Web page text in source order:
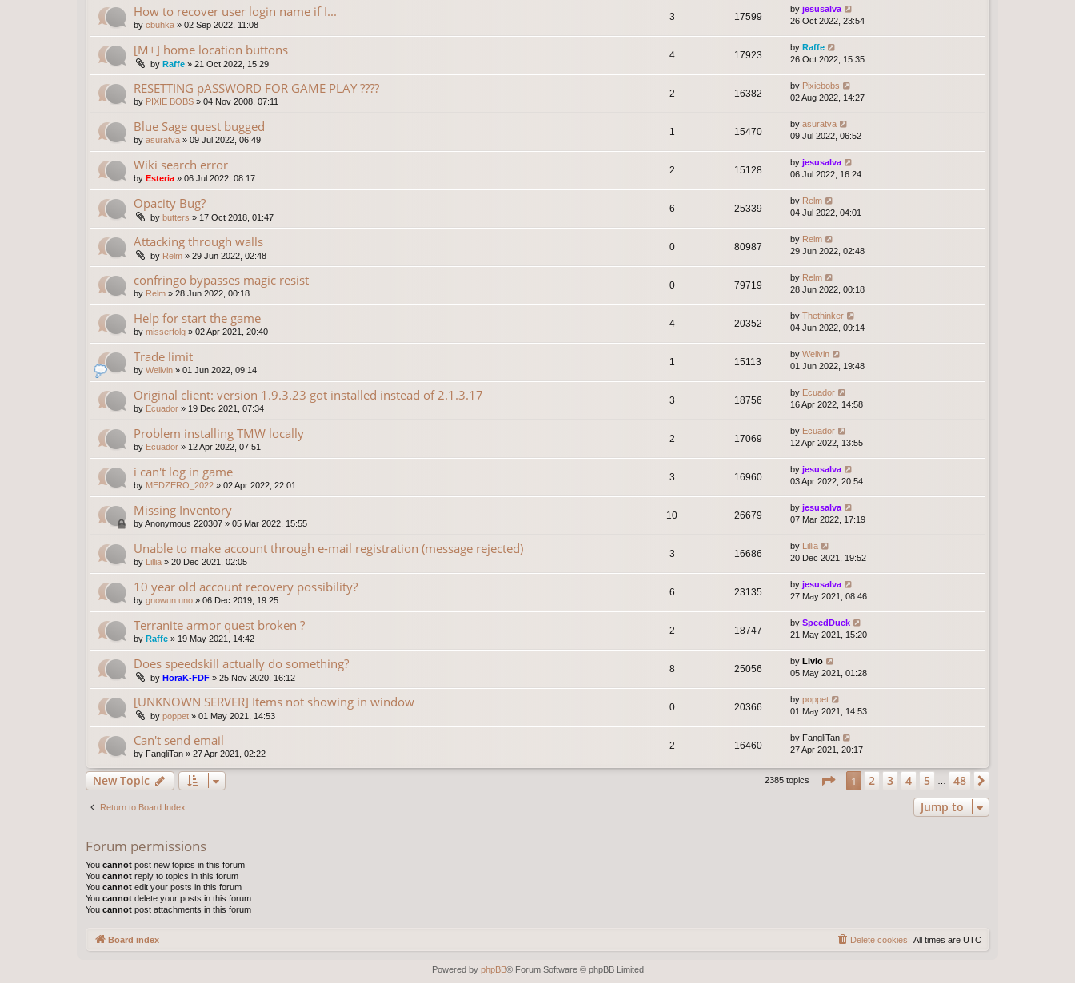
How to recover user login name if I...
by cbuhka » 02 Sep 2022, 11:08
3 17599
by jesusalva
26 Oct 2022, 23:54
[M+] home location buttons
by Raffe » 21 Oct 2022, 15:29
4 17923
by Raffe
26 Oct 2022, 15:35
RESETTING pASSWORD FOR GAME PLAY ????
by PIXIE BOBS » 04 Nov 2008, 07:11
2 16382
by Pixiebobs
02 Aug 2022, 14:27
Blue Sage quest bugged
by asuratva » 09 Jul 2022, 06:49
1 15470
by asuratva
09 Jul 2022, 06:52
Wiki search error
by Esteria » 06 Jul 2022, 08:17
2 15128
by jesusalva
06 Jul 2022, 16:24
Opacity Bug?
by butters » 17 Oct 2018, 01:47
6 25339
by Relm
04 Jul 2022, 04:01
Attacking through walls
by Relm » 29 Jun 2022, 02:48
0 80987
by Relm
29 Jun 2022, 02:48
confringo bypasses magic resist
by Relm » 28 Jun 2022, 00:18
0 79719
by Relm
28 Jun 2022, 00:18
Help for start the game
by misserfolg » 02 Apr 2021, 20:40
4 20352
by Thethinker
04 Jun 2022, 09:14
Trade limit
by Wellvin » 01 Jun 2022, 09:14
1 15113
by Wellvin
01 Jun 2022, 19:48
Original client: version 1.9.3.23 got installed instead of 2.1.3.17
by Ecuador » 19 Dec 2021, 07:34
3 18756
by Ecuador
16 Apr 2022, 14:58
Problem installing TMW locally
by Ecuador » 12 Apr 2022, 07:51
2 17069
by Ecuador
12 Apr 2022, 13:55
i can't log in game
by MEDZERO_2022 » 02 Apr 2022, 22:01
3 16960
by jesusalva
03 Apr 2022, 20:54
Missing Inventory
byAnonymous 220307 » 05 Mar 2022, 15:55
10 26679
by jesusalva
07 Mar 2022, 17:19
Unable to make account through e-mail registration (message rejected)
by Lillia » 20 Dec 2021, 02:05
3 16686
by Lillia
20 Dec 2021, 19:52
10 year old account recovery possibility?
by gnowun uno » 06 Dec 2019, 19:25
6 23135
by jesusalva
27 May 2021, 08:46
Terranite armor quest broken ?
by Raffe » 19 May 2021, 14:42
2 18747
by SpeedDuck
21 May 2021, 15:20
Does speedskill actually do something?
by HoraK-FDF » 25 Nov 2020, 16:12
8 25056
by Livio
05 May 2021, 01:28
[UNKNOWN SERVER] Items not showing in window
by poppet » 01 May 2021, 14:53
0 20366
by poppet
01 May 2021, 14:53
Can't send email
by FangliTan » 27 Apr 2021, 02:22
2 16460
by FangliTan
27 Apr 2021, 20:17
New Topic 2385 topics Page 1of48
1 2 3 4 5 48
Return to Board Index Jump to
Forum permissions
You cannot post new topics in this forum
You cannot reply to topics in this forum
You cannot edit your posts in this forum
You cannot delete your posts in this forum
You cannot post attachments in this forum
Board index All times are UTC
Delete cookies
Powered by phpBB® Forum Software © phpBB Limited